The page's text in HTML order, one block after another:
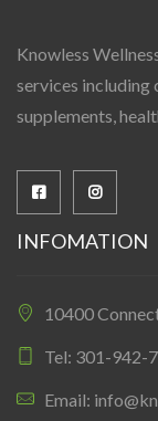
Knowless
services including
supplements,
INFOMATION
10400
Tel: 301-942-
Email: